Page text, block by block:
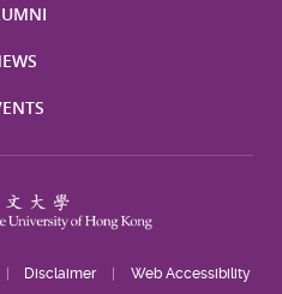
Disclaimer Web Accessibility